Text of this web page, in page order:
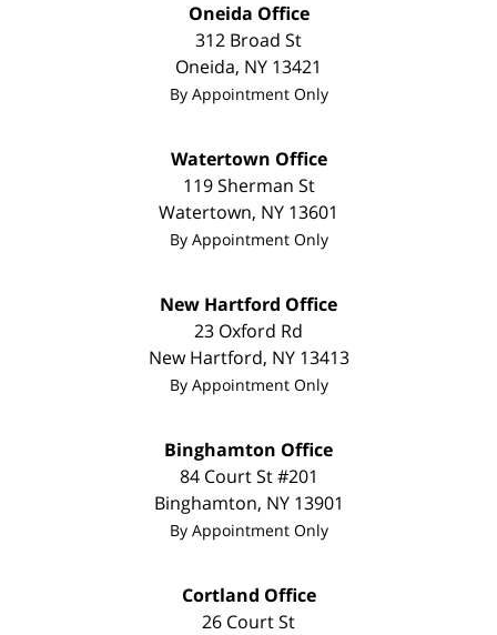
Oneida Office
312 Broad St
Oneida, NY 13421
By Appointment Only
Watertown Office
119 Sherman St
Watertown, NY 13601
By Appointment Only
New Hartford Office
23 Oxford Rd
New Hartford, NY 13413
By Appointment Only
Binghamton Office
84 Court St #201
Binghamton, NY 13901
By Appointment Only
Cortland Office
26 Court St